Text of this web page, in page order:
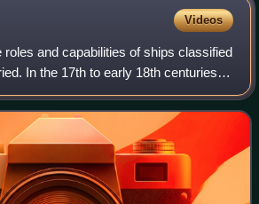
Videos
roles and capabilities of ships classified
In the 17th to early 18th centuries
loosely given to any full-rigged ship